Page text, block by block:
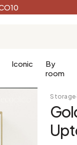
Iconic
By
room
Decorative
Storage·